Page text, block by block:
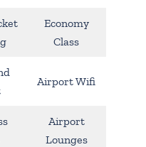
Economy
Class
Airport Wifi
Airport
Lounges